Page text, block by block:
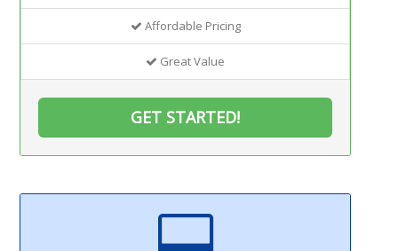
Affordable Pricing
Great Value
GET STARTED!